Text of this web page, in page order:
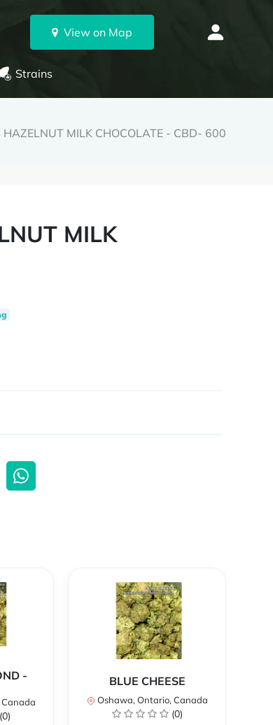
View on Map
Strains
HAZELNUT MILK CHOCOLATE - CBD- 600
MILK
-
(0)
BLUE CHEESE
Oshawa, Ontario, Canada
(0)